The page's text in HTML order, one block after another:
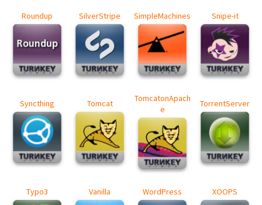
Roundup SilverStripe SimpleMachines Snipe-it
Syncthing Tomcat
TomcatonApach
e
TorrentServer
Typo3 Vanilla WordPress XOOPS